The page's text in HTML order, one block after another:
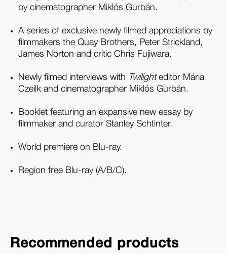
by cinematographer Miklós Gurbán.
A series of exclusive newly filmed appreciations by
filmmakers the Quay Brothers, Peter Strickland,
James Norton and critic Chris Fujiwara.
Newly filmed interviews with Twilighteditor Mária
Czeilk and cinematographer Miklós Gurbán.
Booklet featuring an expansive new essay by
filmmaker and curator Stanley Schtinter.
World premiere on Blu-ray.
Region free Blu-ray (A/B/C).
Recommended products